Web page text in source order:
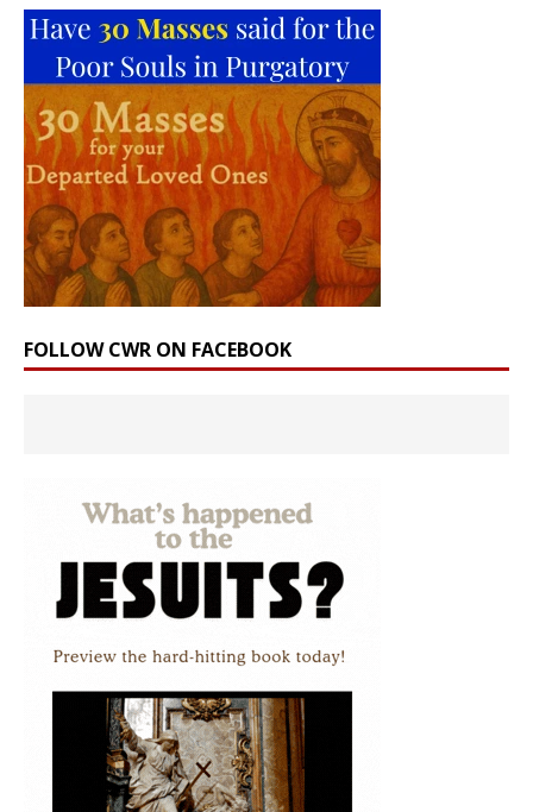
FOLLOW CWR ON FACEBOOK